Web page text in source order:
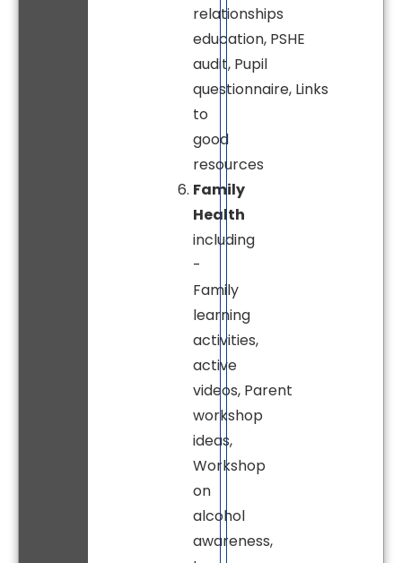
relationships
education, PSHE
audit, Pupil
questionnaire, Links
to
good
resources
Family
Health
including
-
Family
learning
activities,
active
videos, Parent
workshop
ideas,
Workshop
on
alcohol
awareness,